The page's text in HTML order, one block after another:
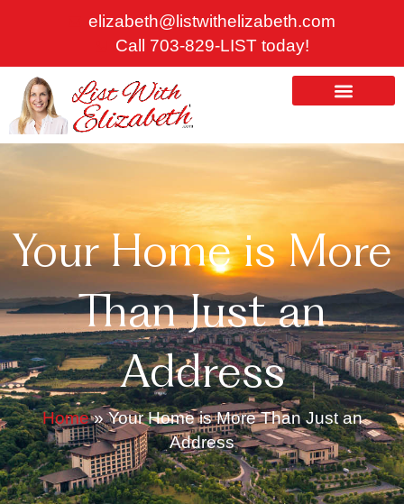
elizabeth@listwithelizabeth.com
Call 703-829-LIST today!
Your Home is More
Than Just an
Address
Home»Your Home is More Than Just an
Address